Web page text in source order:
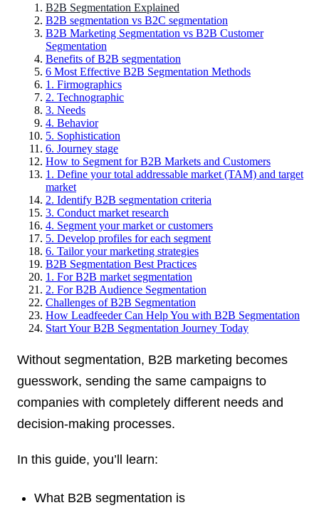
B2B Segmentation Explained
B2B segmentation vs B2C segmentation
B2B Marketing Segmentation vs B2B Customer
Segmentation
Benefits of B2B segmentation
6 Most Effective B2B Segmentation Methods
1. Firmographics
2. Technographic
3. Needs
4. Behavior
5. Sophistication
6. Journey stage
How to Segment for B2B Markets and Customers
1. Define your total addressable market (TAM) and target
market
2. Identify B2B segmentation criteria
3. Conduct market research
4. Segment your market or customers
5. Develop profiles for each segment
6. Tailor your marketing strategies
B2B Segmentation Best Practices
1. For B2B market segmentation
2. For B2B Audience Segmentation
Challenges of B2B Segmentation
How Leadfeeder Can Help You with B2B Segmentation
Start Your B2B Segmentation Journey Today
Without segmentation, B2B marketing becomes
guesswork, sending the same campaigns to
companies with completely different needs and
decision-making processes.
In this guide, you’ll learn:
What B2B segmentation is